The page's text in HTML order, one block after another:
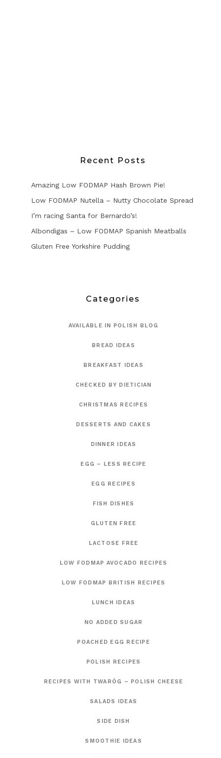
Recent Posts
Amazing Low FODMAP Hash Brown Pie!
Low FODMAP Nutella – Nutty Chocolate Spread
I’m racing Santa for Bernardo’s!
Albondigas – Low FODMAP Spanish Meatballs
Gluten Free Yorkshire Pudding
Categories
AVAILABLE IN POLISH BLOG
BREAD IDEAS
BREAKFAST IDEAS
CHECKED BY DIETICIAN
CHRISTMAS RECIPES
DESSERTS AND CAKES
DINNER IDEAS
EGG – LESS RECIPE
EGG RECIPES
FISH DISHES
GLUTEN FREE
LACTOSE FREE
LOW FODMAP AVOCADO RECIPES
LOW FODMAP BRITISH RECIPES
LUNCH IDEAS
NO ADDED SUGAR
POACHED EGG RECIPE
POLISH RECIPES
RECIPES WITH TWARÓG – POLISH CHEESE
SALADS IDEAS
SIDE DISH
SMOOTHIE IDEAS